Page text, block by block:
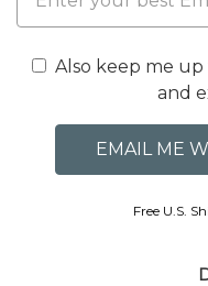
Also keep me
and
Free U.S.